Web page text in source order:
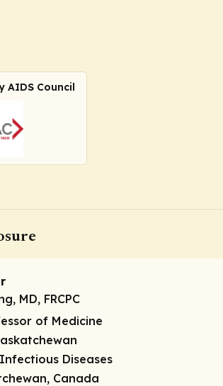
AIDS Council
MD, FRCPC
of Medicine
Diseases
Canada